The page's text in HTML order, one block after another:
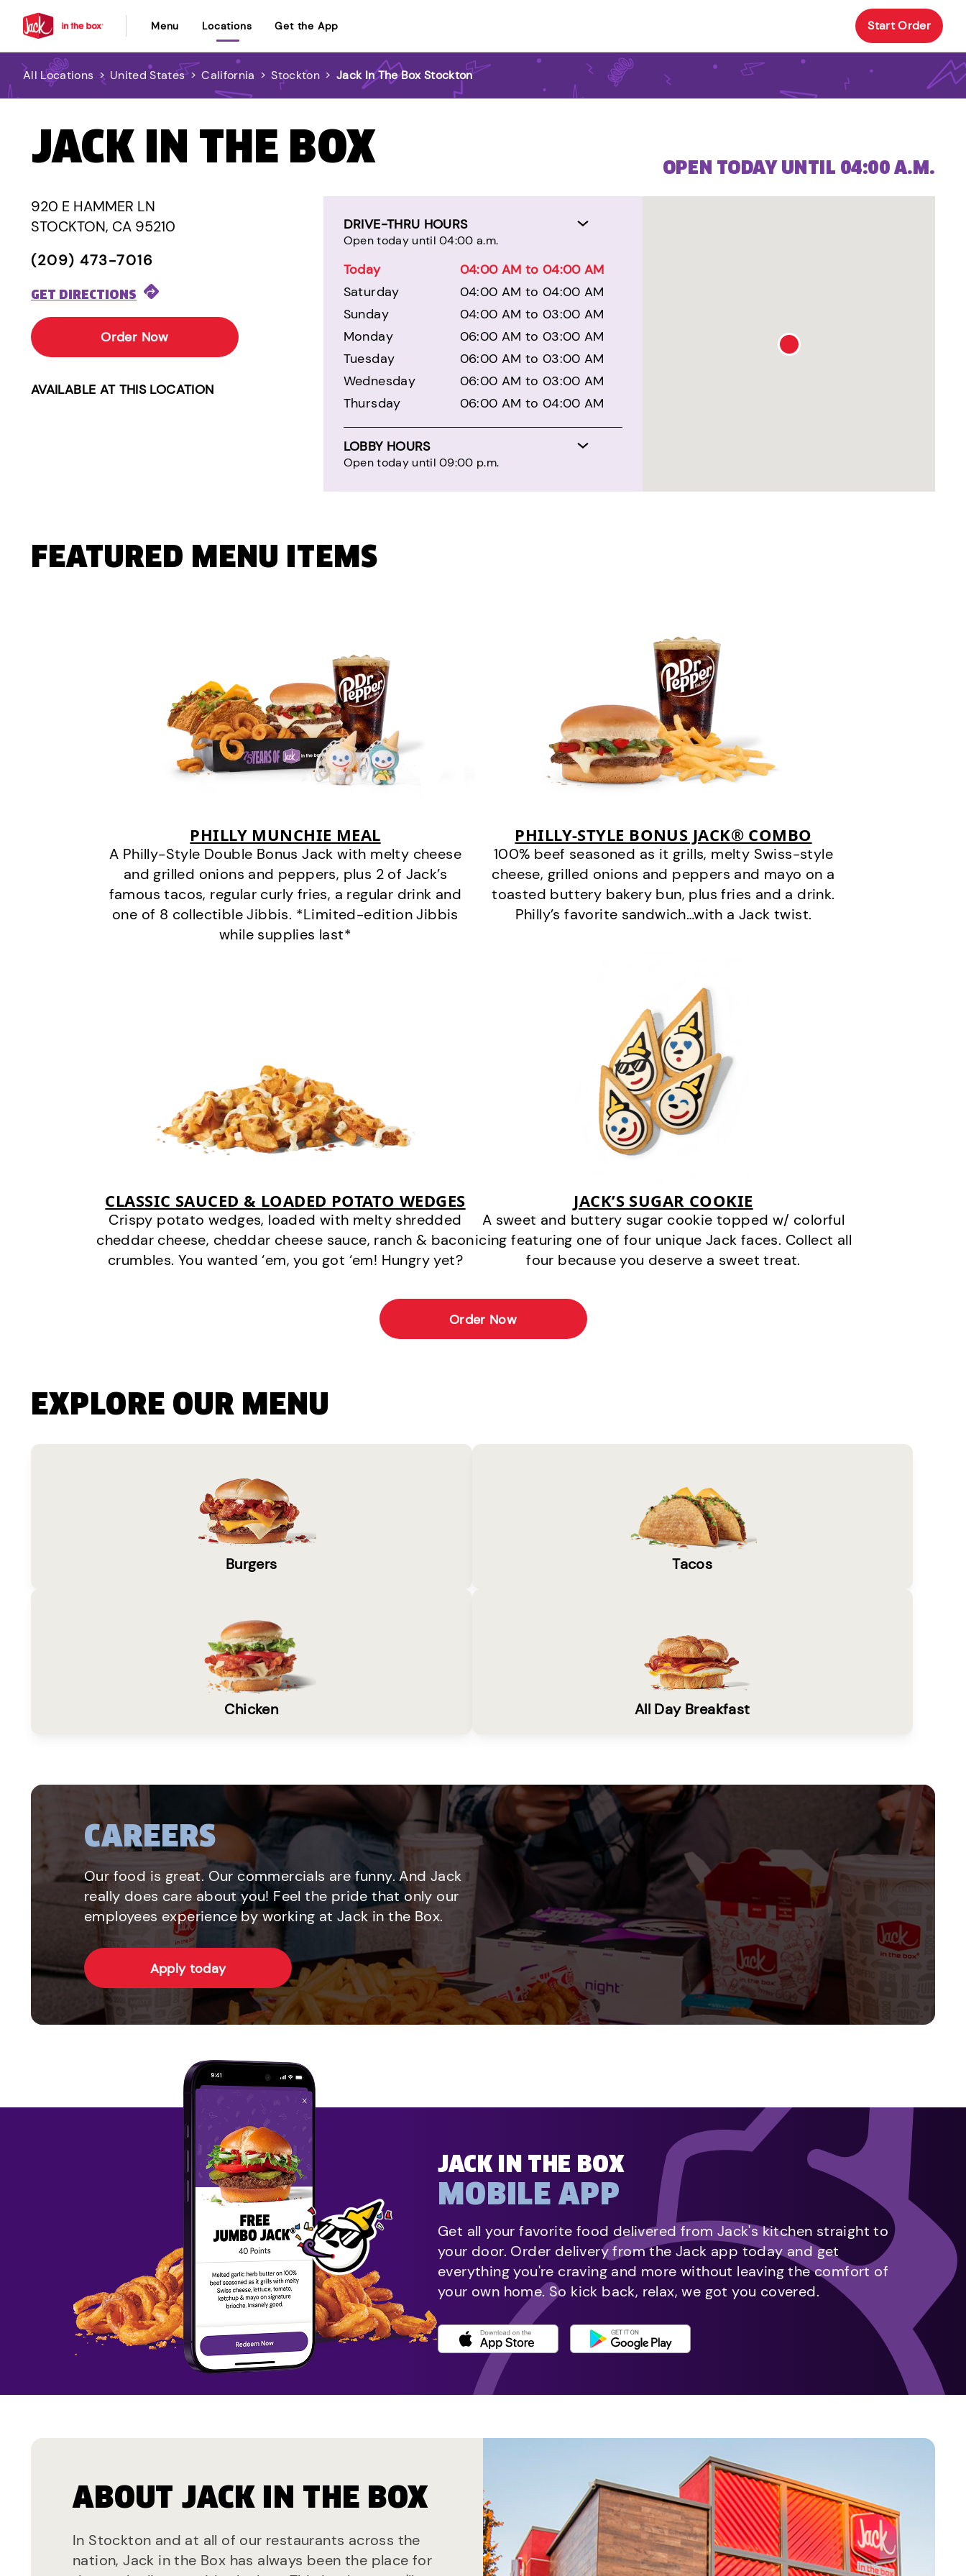
Menu Locations Get the App Start Order
All Locations > United States > California > Stockton > Jack In The Box Stockton
JACK IN THE BOX
920 E HAMMER LN
STOCKTON, CA 95210
(209) 473-7016
GET DIRECTIONS
Order Now
AVAILABLE AT THIS LOCATION
DRIVE-THRU HOURS
Open today until 04:00 a.m.
Today
04:00 AM to 04:00 AM
Saturday
04:00 AM to 04:00 AM
Sunday
04:00 AM to 03:00 AM
Monday
06:00 AM to 03:00 AM
Tuesday
06:00 AM to 03:00 AM
Wednesday
06:00 AM to 03:00 AM
Thursday
06:00 AM to 04:00 AM
LOBBY HOURS
Open today until 09:00 p.m.
OPEN TODAY UNTIL 04:00 A.M.
FEATURED MENU ITEMS
PHILLY MUNCHIE MEAL
A Philly-Style Double Bonus Jack with melty cheese
and grilled onions and peppers, plus 2 of Jack’s
famous tacos, regular curly fries, a regular drink and
one of 8 collectible Jibbis. *Limited-edition Jibbis
while supplies last*
PHILLY-STYLE BONUS JACK® COMBO
100% beef seasoned as it grills, melty Swiss-style
cheese, grilled onions and peppers and mayo on a
toasted buttery bakery bun, plus fries and a drink.
Philly’s favorite sandwich…with a Jack twist.
CLASSIC SAUCED & LOADED POTATO WEDGES
Crispy potato wedges, loaded with melty shredded
cheddar cheese, cheddar cheese sauce, ranch & bacon
crumbles. You wanted ‘em, you got ‘em! Hungry yet?
JACK’S SUGAR COOKIE
A sweet and buttery sugar cookie topped w/ colorful
icing featuring one of four unique Jack faces. Collect all
four because you deserve a sweet treat.
Order Now
EXPLORE OUR MENU
Burgers Tacos
Chicken All Day Breakfast
CAREERS
Our food is great. Our commercials are funny. And Jack
really does care about you! Feel the pride that only our
employees experience by working at Jack in the Box.
Apply today
JACK IN THE BOX
MOBILE APP
Get all your favorite food delivered from Jack's kitchen straight to
your door. Order delivery from the Jack app today and get
everything you're craving and more without leaving the comfort of
your own home. So kick back, relax, we got you covered.
ABOUT JACK IN THE BOX
In Stockton and at all of our restaurants across the
nation, Jack in the Box has always been the place for